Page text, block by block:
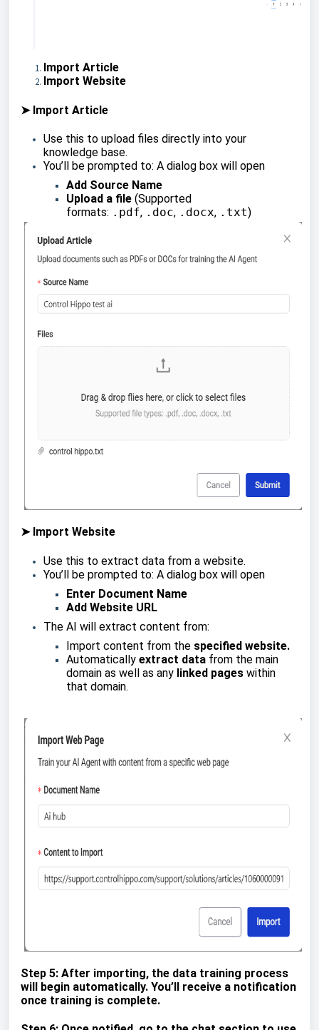
Import Article
Import Website
➤ Import Article
Use this to upload files directly into your
knowledge base.
You’ll be prompted to: A dialog box will open
Add Source Name
Upload a file (Supported
formats: .pdf, .doc, .docx, .txt)
➤ Import Website
Use this to extract data from a website.
You’ll be prompted to: A dialog box will open
Enter Document Name
Add Website URL
The AI will extract content from:
Import content from the specified website.
Automatically extract data from the main
domain as well as any linked pages within
that domain.
Step 5: After importing, the data training process
will begin automatically. You’ll receive a notification
once training is complete.